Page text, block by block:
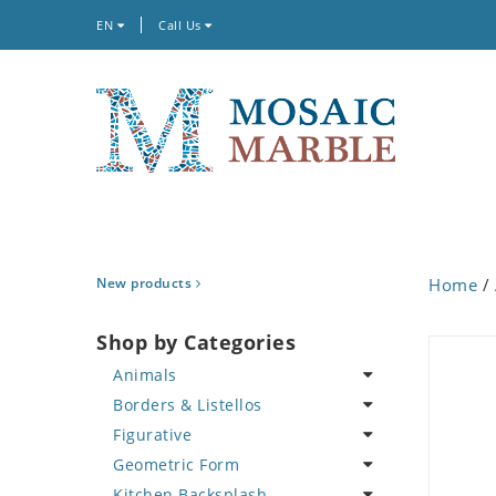
EN Call Us
New products
Shop by Categories
Animals
Bird
Butterfly
Cat
Borders & Listellos
Animal Design
Fleur de Lys
Figurative
Celebrity
Geometric Form
Home /